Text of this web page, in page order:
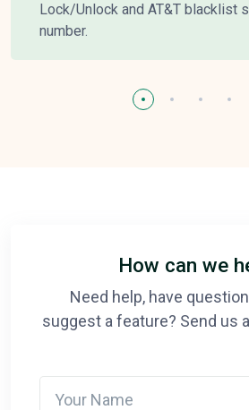
Lock/Unlock and AT&T blacklist
number.
How can we
Need help, have
suggest a feature? Send us